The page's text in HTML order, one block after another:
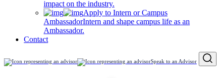
impact on the industry.
Apply to Intern or Campus
AmbassadorIntern and shape campus life as an
Ambassador.
Contact
Speak to an Advisor